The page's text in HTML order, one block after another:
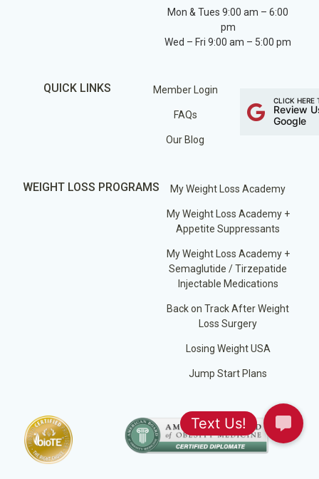
Mon & Tues 9:00 am – 6:00
pm
Wed – Fri 9:00 am – 5:00 pm
QUICK LINKS Member Login
FAQs
Our Blog
CLICK HERE
Review
Google
WEIGHT LOSS PROGRAMS My Weight Loss Academy
My Weight Loss Academy +
Appetite Suppressants
My Weight Loss Academy +
Semaglutide / Tirzepatide
Injectable Medications
Back on Track After Weight
Loss Surgery
Losing Weight USA
Jump Start Plans